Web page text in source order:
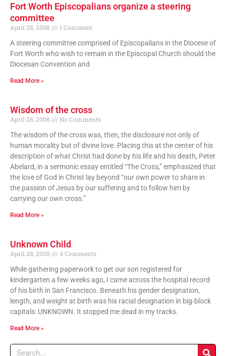
Fort Worth Episcopalians organize a steering
committee
April 28, 2008
1 Comment
A steering committee comprised of Episcopalians in the Diocese of
Fort Worth who wish to remain in the Episcopal Church should the
Diocesan Convention and
Read More »
Wisdom of the cross
April 28, 2008
No Comments
The wisdom of the cross was, then, the disclosure not only of
human morality but of divine love. Placing this at the center of his
description of what Christ had done by his life and his death, Peter
Abelard, in a sermonic essay entitled “The Cross,” emphasized that
the love of God in Christ lay beyond “our own power to share in
the passion of Jesus by our suffering and to follow him by
carrying our own cross.”
Read More »
Unknown Child
April 28, 2008
4 Comments
While gathering paperwork to get our son registered for
kindergarten a few weeks ago, I came across the hospital record
of his birth in San Francisco. Beneath his gender designation,
length, and weight at birth was his racial designation in big-block
capitals: UNKNOWN. It stopped me dead in my tracks.
Read More »
Search